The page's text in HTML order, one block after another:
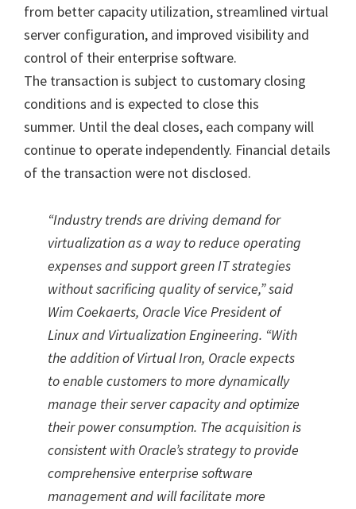
from better capacity utilization, streamlined virtual
server configuration, and improved visibility and
control of their enterprise software.
The transaction is subject to customary closing
conditions and is expected to close this
summer. Until the deal closes, each company will
continue to operate independently. Financial details
of the transaction were not disclosed.
“Industry trends are driving demand for
virtualization as a way to reduce operating
expenses and support green IT strategies
without sacrificing quality of service,” said
Wim Coekaerts, Oracle Vice President of
Linux and Virtualization Engineering. “With
the addition of Virtual Iron, Oracle expects
to enable customers to more dynamically
manage their server capacity and optimize
their power consumption. The acquisition is
consistent with Oracle’s strategy to provide
comprehensive enterprise software
management and will facilitate more